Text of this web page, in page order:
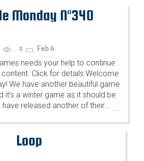
Monday N°340
0 Feb 6
needs your help to continue
Click for details Welcome
We have another beautiful game
it's a winter game as it should be.
have released another of their... ...
Loop